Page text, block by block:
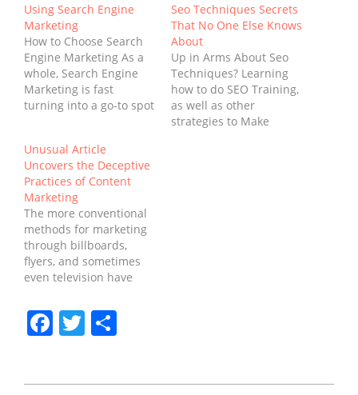
Using Search Engine
Marketing
How to Choose Search
Engine Marketing As a
whole, Search Engine
Marketing is fast
turning into a go-to spot
which can help steer
their business in the
proper direction.
Instead of price gouging
like other companies on
the net, Search it offers
small…
Seo Techniques Secrets
That No One Else Knows
About
Up in Arms About Seo
Techniques? Learning
how to do SEO Training,
as well as other
strategies to Make
Unusual Article
Uncovers the Deceptive
Practices of Content
Marketing
The more conventional
methods for marketing
through billboards,
flyers, and sometimes
even television have
the past as new,
innovative means of
marketing are involved.
objective. It is essential
Facebook
Twitter